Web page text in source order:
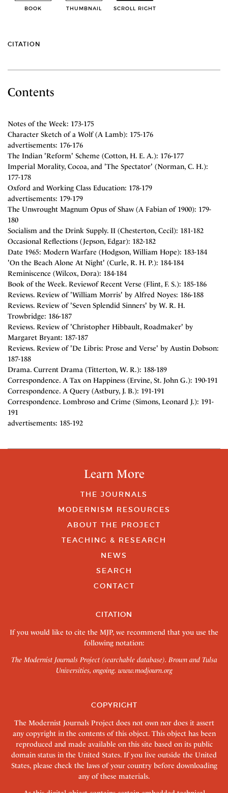
BOOK THUMBNAIL SCROLL RIGHT
CITATION
Contents
Notes of the Week: 173-175
Character Sketch of a Wolf (A Lamb): 175-176
advertisements: 176-176
The Indian 'Reform' Scheme (Cotton, H. E. A.): 176-177
Imperial Morality, Cocoa, and 'The Spectator' (Norman, C. H.):
177-178
Oxford and Working Class Education: 178-179
advertisements: 179-179
The Unwrought Magnum Opus of Shaw (A Fabian of 1900): 179-
180
Socialism and the Drink Supply. II (Chesterton, Cecil): 181-182
Occasional Reflections (Jepson, Edgar): 182-182
Date 1965: Modern Warfare (Hodgson, William Hope): 183-184
'On the Beach Alone At Night' (Curle, R. H. P.): 184-184
Reminiscence (Wilcox, Dora): 184-184
Book of the Week. Reviewof Recent Verse (Flint, F. S.): 185-186
Reviews. Review of 'William Morris' by Alfred Noyes: 186-188
Reviews. Review of 'Seven Splendid Sinners' by W. R. H.
Trowbridge: 186-187
Reviews. Review of 'Christopher Hibbault, Roadmaker' by
Margaret Bryant: 187-187
Reviews. Review of 'De Libris: Prose and Verse' by Austin Dobson:
187-188
Drama. Current Drama (Titterton, W. R.): 188-189
Correspondence. A Tax on Happiness (Ervine, St. John G.): 190-191
Correspondence. A Query (Astbury, J. B.): 191-191
Correspondence. Lombroso and Crime (Simons, Leonard J.): 191-
191
advertisements: 185-192
Learn More
THE JOURNALS
MODERNISM RESOURCES
ABOUT THE PROJECT
TEACHING & RESEARCH
NEWS
SEARCH
CONTACT
CITATION
If you would like to cite the MJP, we recommend that you use the
following notation:
The Modernist Journals Project (searchable database). Brown and Tulsa
Universities, ongoing. www.modjourn.org
COPYRIGHT
The Modernist Journals Project does not own nor does it assert
any copyright in the contents of this object. This object has been
reproduced and made available on this site based on its public
domain status in the United States. If you live outside the United
States, please check the laws of your country before downloading
any of these materials.